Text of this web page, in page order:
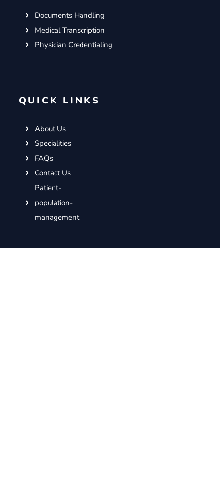
Documents Handling
Medical Transcription
Physician Credentialing
QUICK LINKS
About Us
Specialities
FAQs
Contact Us
Patient-
population-
management